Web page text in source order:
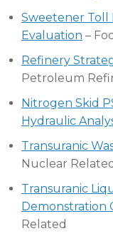
Sweetener Toll
Evaluation –
Refinery
Petroleum
Nitrogen Skid
Hydraulic
Transuranic
Nuclear
Transuranic
Demonstration
Related